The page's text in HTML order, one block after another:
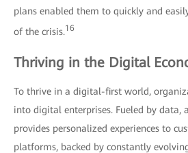
plans enabled them to quickly and
of the crisis.16
Thriving in the Digital
To thrive in a digital-first world,
into digital enterprises. Fueled by data,
provides personalized experiences to
platforms, backed by constantly